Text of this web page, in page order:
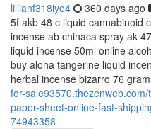
lillianf318iyo4 360 days ago
5f akb 48 c liquid cannabinoid
incense ab chinaca spray ak
liquid incense 50ml online
buy aloha tangerine liquid
herbal incense bizarro 76
for-
paper-sheet-online-fast-
74943358